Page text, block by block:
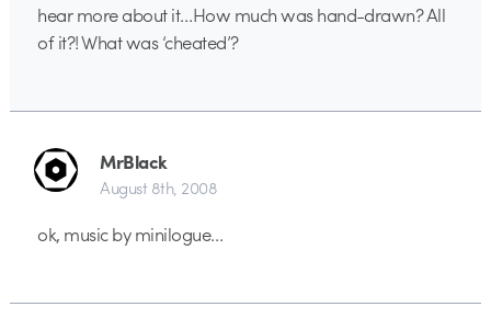
hear more about it…How much was hand-drawn? All
of it?! What was ‘cheated’?
MrBlack
August 8th, 2008
ok, music by minilogue…